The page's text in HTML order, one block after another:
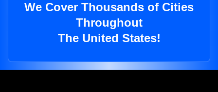
We Cover Thousands of Cities
Throughout
The United States!